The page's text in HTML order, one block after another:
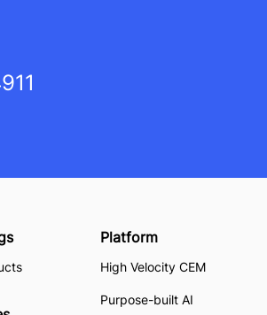
Platform
High Velocity CEM
Purpose-built AI